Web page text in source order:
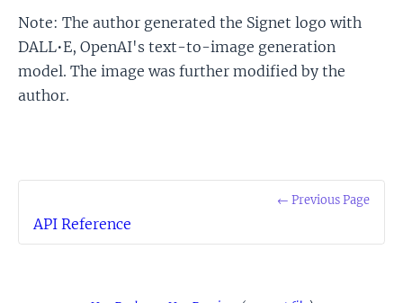
Note: The author generated the Signet logo with
DALL•E, OpenAI's text-to-image generation
model. The image was further modified by the
author.
← Previous Page
API Reference